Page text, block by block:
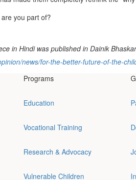
you part of?
in Hindi was published in Dainik Bhaskar
news/for-the-better-future-of-the-
Programs
Education
Vocational Training
Research & Advocacy
Vulnerable Children